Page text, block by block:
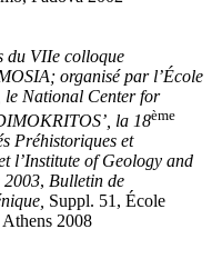
du VIIe colloque
organisé par l’École
le National Center for
la 18ème
Préhistoriques et
l’Institute of Geology and
, Bulletin de
Suppl. 51, École
Athens 2008